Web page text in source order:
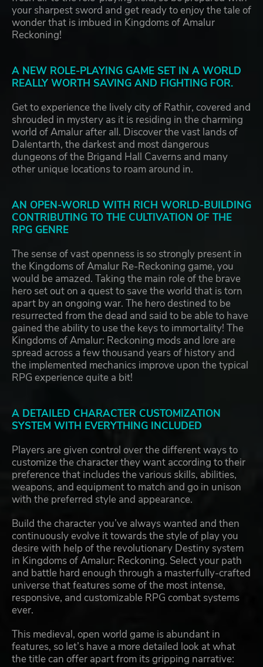
your sharpest sword and get ready to enjoy the tale of
wonder that is imbued in Kingdoms of Amalur
Reckoning!
A NEW ROLE-PLAYING GAME SET IN A WORLD
REALLY WORTH SAVING AND FIGHTING FOR.
Get to experience the lively city of Rathir, covered and
shrouded in mystery as it is residing in the charming
world of Amalur after all. Discover the vast lands of
Dalentarth, the darkest and most dangerous
dungeons of the Brigand Hall Caverns and many
other unique locations to roam around in.
AN OPEN-WORLD WITH RICH WORLD-BUILDING
CONTRIBUTING TO THE CULTIVATION OF THE
RPG GENRE
The sense of vast openness is so strongly present in
the Kingdoms of Amalur Re-Reckoning game, you
would be amazed. Taking the main role of the brave
hero set out on a quest to save the world that is torn
apart by an ongoing war. The hero destined to be
resurrected from the dead and said to be able to have
gained the ability to use the keys to immortality! The
Kingdoms of Amalur: Reckoning mods and lore are
spread across a few thousand years of history and
the implemented mechanics improve upon the typical
RPG experience quite a bit!
A DETAILED CHARACTER CUSTOMIZATION
SYSTEM WITH EVERYTHING INCLUDED
Players are given control over the different ways to
customize the character they want according to their
preference that includes the various skills, abilities,
weapons, and equipment to match and go in unison
with the preferred style and appearance.
Build the character you’ve always wanted and then
continuously evolve it towards the style of play you
desire with help of the revolutionary Destiny system
in Kingdoms of Amalur: Reckoning. Select your path
and battle hard enough through a masterfully-crafted
universe that features some of the most intense,
responsive, and customizable RPG combat systems
ever.
This medieval, open world game is abundant in
features, so let’s have a more detailed look at what
the title can offer apart from its gripping narrative: